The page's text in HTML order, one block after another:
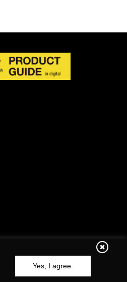
Yes, I agree.